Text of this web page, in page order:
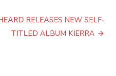
New
‘Life
RELEASES NEW SELF-
TITLED ALBUM KIERRA